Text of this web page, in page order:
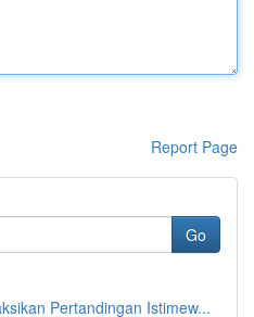
Report Page
Go
Pertandingan Istimew...